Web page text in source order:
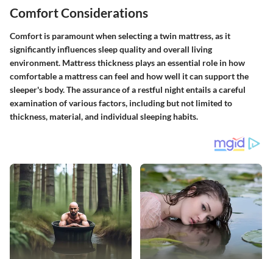
Comfort Considerations
Comfort is paramount when selecting a twin mattress, as it
significantly influences sleep quality and overall living
environment. Mattress thickness plays an essential role in how
comfortable a mattress can feel and how well it can support the
sleeper's body. The assurance of a restful night entails a careful
examination of various factors, including but not limited to
thickness, material, and individual sleeping habits.